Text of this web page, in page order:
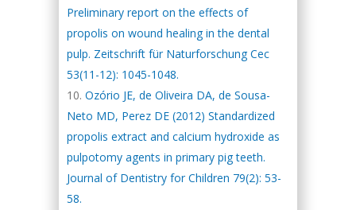
Preliminary report on the effects of
propolis on wound healing in the dental
pulp. Zeitschrift für Naturforschung Cec
53(11-12): 1045-1048.
Ozório JE, de Oliveira DA, de Sousa-
Neto MD, Perez DE (2012) Standardized
propolis extract and calcium hydroxide as
pulpotomy agents in primary pig teeth.
Journal of Dentistry for Children 79(2): 53-
58.